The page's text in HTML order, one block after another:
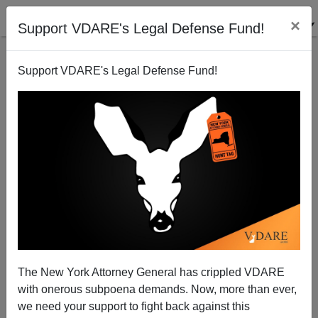
Support VDARE's Legal Defense Fund! ×
Support VDARE's Legal Defense Fund!
The New York Attorney General has crippled VDARE
with onerous subpoena demands. Now, more than ever,
we need your support to fight back against this
Readin', Writin' and Social Justice Agitatin'
Michelle Malkin
08/07/2014
A+|a-